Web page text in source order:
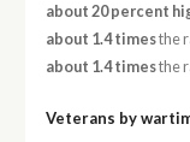
about 20 percent
about 1.4 timesthe
about 1.4 timesthe
Veterans by